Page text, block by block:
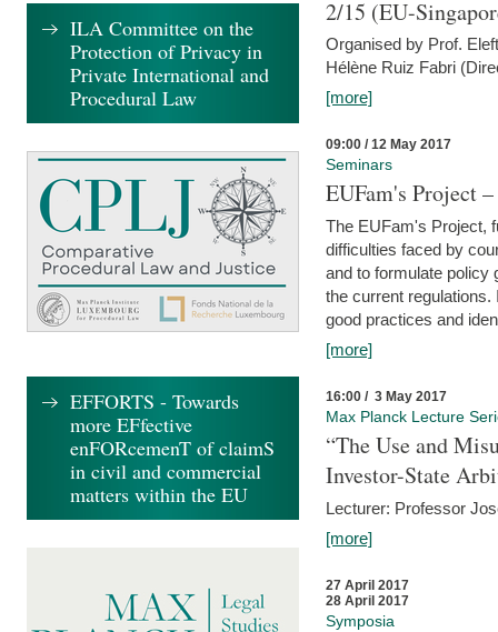
2/15 (EU-
Organised by Prof.
Hélène Ruiz Fabri
[more]
09:00 / 12 May 2017
Seminars
EUFam's Project
The EUFam's Project,
difficulties faced by
and to formulate policy
the current
good practices and
[more]
16:00 / 3 May 2017
Max Planck Lecture
“The Use and
Investor-State
Lecturer: Professor
[more]
27 April 2017
28 April 2017
Symposia
ILA Committee on the
Protection of Privacy in
Private International and
Procedural Law
EFFORTS - Towards
more EFfective
enFORcemenT of claimS
in civil and commercial
matters within the EU